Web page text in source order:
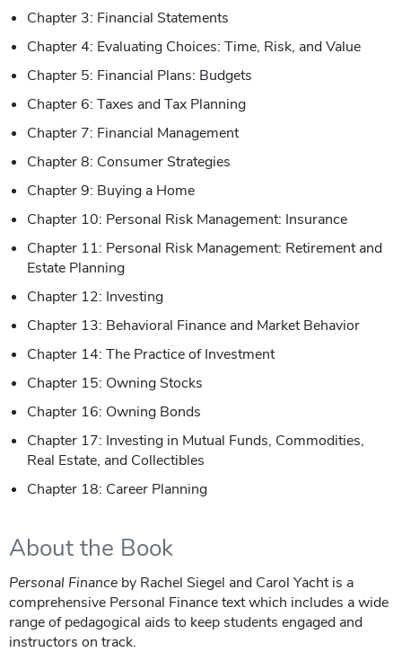
Chapter 3: Financial Statements
Chapter 4: Evaluating Choices: Time, Risk, and Value
Chapter 5: Financial Plans: Budgets
Chapter 6: Taxes and Tax Planning
Chapter 7: Financial Management
Chapter 8: Consumer Strategies
Chapter 9: Buying a Home
Chapter 10: Personal Risk Management: Insurance
Chapter 11: Personal Risk Management: Retirement and
Estate Planning
Chapter 12: Investing
Chapter 13: Behavioral Finance and Market Behavior
Chapter 14: The Practice of Investment
Chapter 15: Owning Stocks
Chapter 16: Owning Bonds
Chapter 17: Investing in Mutual Funds, Commodities,
Real Estate, and Collectibles
Chapter 18: Career Planning
About the Book
Personal Finance by Rachel Siegel and Carol Yacht is a
comprehensive Personal Finance text which includes a wide
range of pedagogical aids to keep students engaged and
instructors on track.